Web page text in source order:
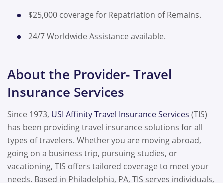
$25,000 coverage for Repatriation of Remains.
24/7 Worldwide Assistance available.
About the Provider- Travel
Insurance Services
Since 1973, USI Affinity Travel Insurance Services (TIS)
has been providing travel insurance solutions for all
types of travelers. Whether you are moving abroad,
going on a business trip, pursuing studies, or
vacationing, TIS offers tailored coverage to meet your
needs. Based in Philadelphia, PA, TIS serves individuals,